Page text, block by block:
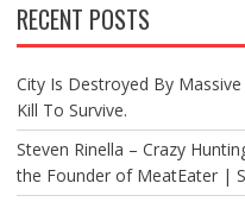
RECENT POSTS
City Is Destroyed By
Kill To Survive.
Steven Rinella – Crazy
the Founder of MeatEater |